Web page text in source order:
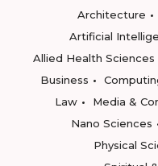
Architecture
Artificial
Allied Health Sciences
Business
Law
Media &
Nano Sciences
Physical